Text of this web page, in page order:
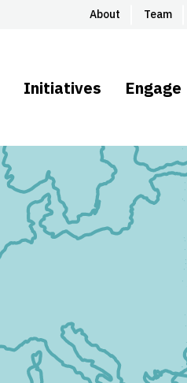
About Team
Initiatives Engage